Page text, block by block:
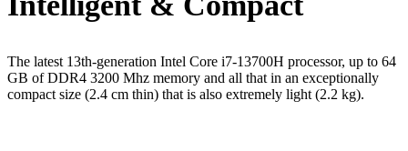
The latest 13th-generation Intel Core i7-13700H processor, up to 64
GB of DDR4 3200 Mhz memory and all that in an exceptionally
compact size (2.4 cm thin) that is also extremely light (2.2 kg).